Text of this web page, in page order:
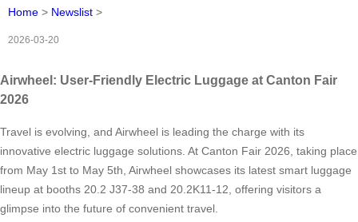
Home > Newslist >
2026-03-20
Airwheel: User-Friendly Electric Luggage at Canton Fair
2026
Travel is evolving, and Airwheel is leading the charge with its
innovative electric luggage solutions. At Canton Fair 2026, taking place
from May 1st to May 5th, Airwheel showcases its latest smart luggage
lineup at booths 20.2 J37-38 and 20.2K11-12, offering visitors a
glimpse into the future of convenient travel.